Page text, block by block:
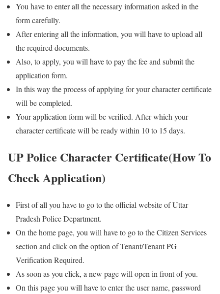
You have to enter all the necessary information asked in the
form carefully.
After entering all the information, you will have to upload all
the required documents.
Also, to apply, you will have to pay the fee and submit the
application form.
In this way the process of applying for your character certificate
will be completed.
Your application form will be verified. After which your
character certificate will be ready within 10 to 15 days.
UP Police Character Certificate(How To
Check Application)
First of all you have to go to the official website of Uttar
Pradesh Police Department.
On the home page, you will have to go to the Citizen Services
section and click on the option of Tenant/Tenant PG
Verification Required.
As soon as you click, a new page will open in front of you.
On this page you will have to enter the user name, password